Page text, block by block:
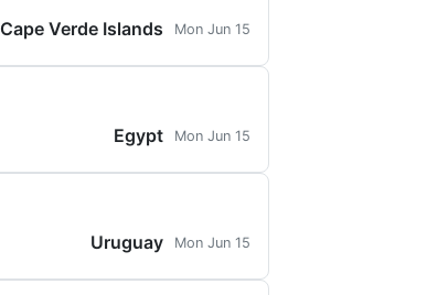
Cape Verde Islands Mon Jun 15
Egypt Mon Jun 15
Uruguay Mon Jun 15